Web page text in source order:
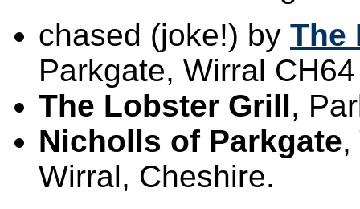
chased (joke!) by The
Parkgate, Wirral
The Lobster Grill,
Nicholls of Parkgate,
Wirral, Cheshire.